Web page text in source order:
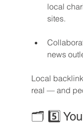
local
sites.
news
Local
real — and
🗂️ 5️⃣